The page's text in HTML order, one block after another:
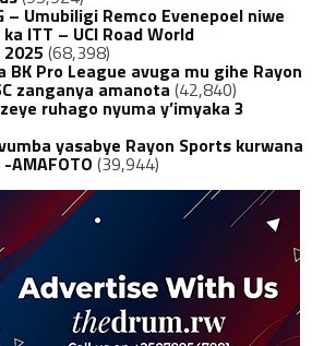
– Umubiligi Remco Evenepoel niwe
ITT – UCI Road World
(68,398)
BK Pro League avuga mu gihe Rayon
zanganya amanota (42,840)
ruhago nyuma y’imyaka 3
yasabye Rayon Sports kurwana
AMAFOTO (39,944)